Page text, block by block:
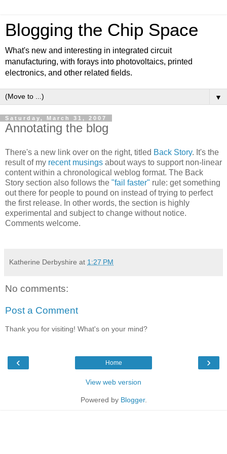
Blogging the Chip Space
What's new and interesting in integrated circuit
manufacturing, with forays into photovoltaics, printed
electronics, and other related fields.
▼
Saturday, March 31, 2007
Annotating the blog
There's a new link over on the right, titled Back Story. It's the
result of my recent musings about ways to support non-linear
content within a chronological weblog format. The Back
Story section also follows the "fail faster" rule: get something
out there for people to pound on instead of trying to perfect
the first release. In other words, the section is highly
experimental and subject to change without notice.
Comments welcome.
Katherine Derbyshire at 1:27 PM
No comments:
Post a Comment
Thank you for visiting! What's on your mind?
‹ ›
Home
View web version
Powered by Blogger.